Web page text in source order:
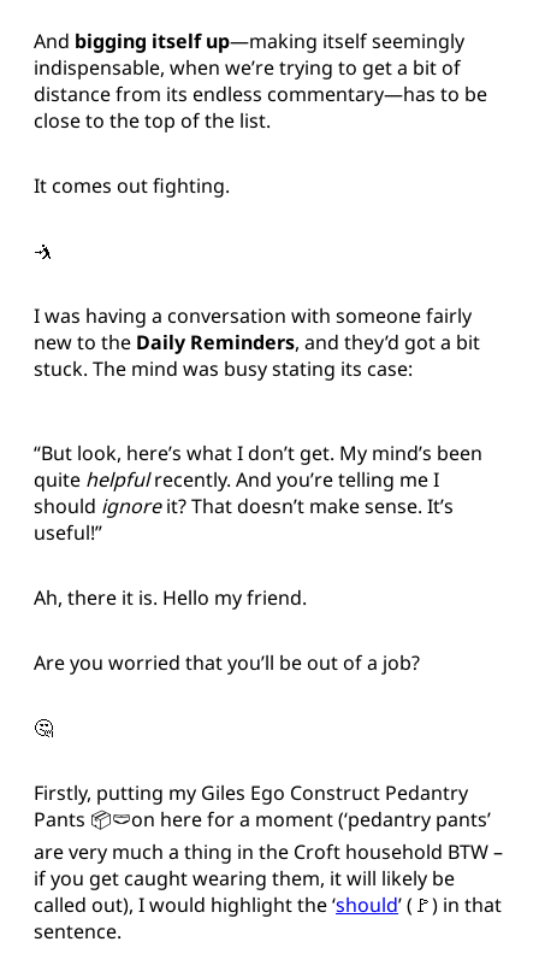
And bigging itself up—making itself seemingly
indispensable, when we’re trying to get a bit of
distance from its endless commentary—has to be
close to the top of the list.
It comes out fighting.
🤺
I was having a conversation with someone fairly
new to the Daily Reminders, and they’d got a bit
stuck. The mind was busy stating its case:
“But look, here’s what I don’t get. My mind’s been
quite helpfulrecently. And you’re telling me I
should ignoreit? That doesn’t make sense. It’s
useful!”
Ah, there it is. Hello my friend.
Are you worried that you’ll be out of a job?
🤔
Firstly, putting my Giles Ego Construct Pedantry
Pants 📦🩲on here for a moment (‘pedantry pants’
are very much a thing in the Croft household BTW –
if you get caught wearing them, it will likely be
called out), I would highlight the ‘should’ (🚩) in that
sentence.